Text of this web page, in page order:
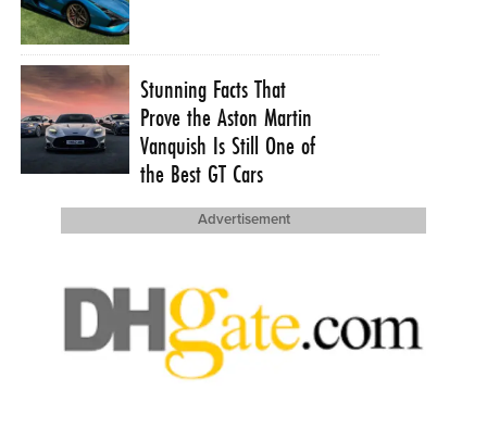
Stunning Facts That
Prove the Aston Martin
Vanquish Is Still One of
the Best GT Cars
Advertisement